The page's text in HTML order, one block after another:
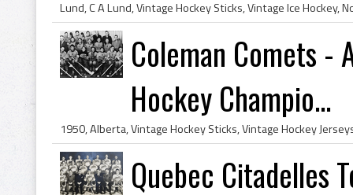
Coleman Comets -
Hockey Champio...
Quebec Citadelles